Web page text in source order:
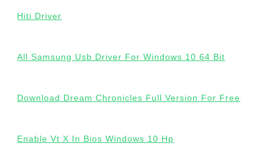
Hiti Driver
All Samsung Usb Driver For Windows 10 64 Bit
Download Dream Chronicles Full Version For Free
Enable Vt X In Bios Windows 10 Hp